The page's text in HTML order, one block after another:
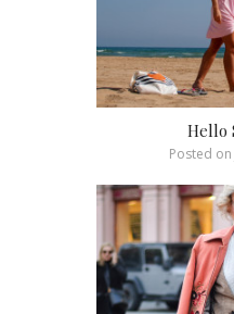
Hello
Posted on